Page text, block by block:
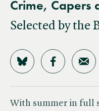
Crime, Capers
Selected by the
Share on Bluesky
Share on
With summer in full